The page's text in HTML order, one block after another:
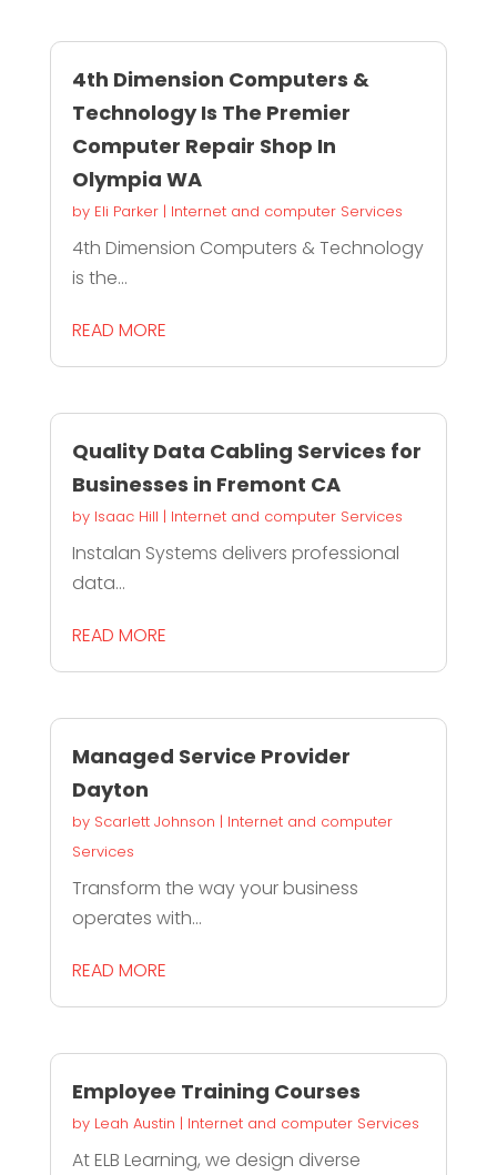
4th Dimension Computers &
Technology Is The Premier
Computer Repair Shop In
Olympia WA
by Eli Parker| Internet and computer Services
4th Dimension Computers & Technology
is the...
READ MORE
Quality Data Cabling Services for
Businesses in Fremont CA
by Isaac Hill | Internet and computer Services
Instalan Systems delivers professional
data...
READ MORE
Managed Service Provider
Dayton
by Scarlett Johnson | Internet and computer
Services
Transform the way your business
operates with...
READ MORE
Employee Training Courses
by Leah Austin | Internet and computer Services
At ELB Learning, we design diverse